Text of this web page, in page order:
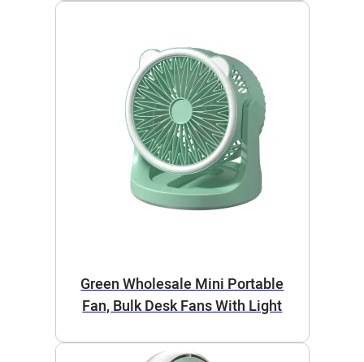
Green Wholesale Mini Portable
Fan, Bulk Desk Fans With Light